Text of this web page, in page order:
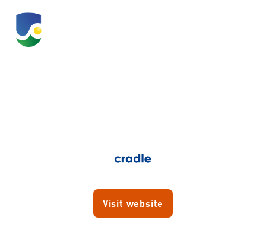
Visit website